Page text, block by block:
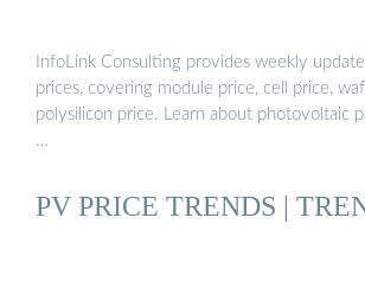
InfoLink Consulting provides weekly
prices, covering module price, cell price,
polysilicon price. Learn about photovoltaic
…
PV PRICE TRENDS |